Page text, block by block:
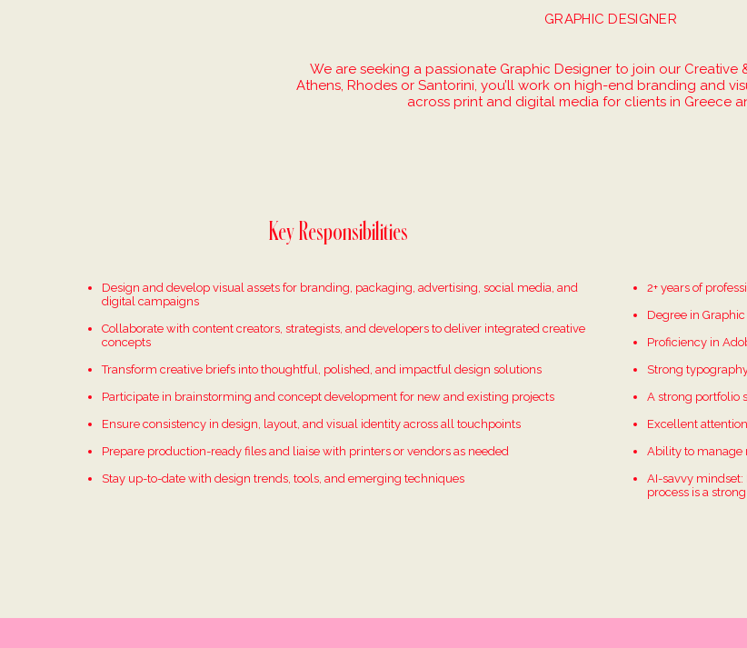
GRAPHIC DESIGNER
We are seeking a passionate Graphic Designer to join our Creative
Athens, Rhodes or Santorini, you’ll work on high-end branding and
across print and digital media for clients in Greece
Key Responsibilities
Design and develop visual assets for branding, packaging, advertising, social media, and
digital campaigns
Collaborate with content creators, strategists, and developers to deliver integrated creative
concepts
Transform creative briefs into thoughtful, polished, and impactful design solutions
Participate in brainstorming and concept development for new and existing projects
Ensure consistency in design, layout, and visual identity across all touchpoints
Prepare production-ready files and liaise with printers or vendors as needed
Stay up-to-date with design trends, tools, and emerging techniques
2+ years of
Degree in
Proficiency in
Strong
A strong portfolio
Excellent
Ability to manage
AI-savvy
process is a